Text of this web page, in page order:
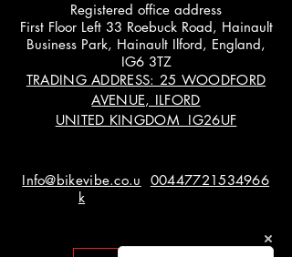
Registered office address
First Floor Left 33 Roebuck Road, Hainault
Business Park, Hainault Ilford, England,
IG6 3TZ
TRADING ADDRESS: 25 WOODFORD
AVENUE, ILFORD
UNITED KINGDOM IG26UF
Info@bikevibe.co.u
k
00447721534966